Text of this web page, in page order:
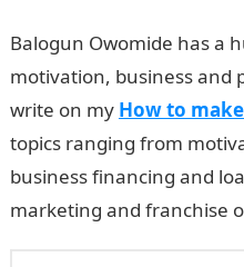
Balogun Owomide has a
motivation, business and
write on my How to
topics ranging from
business financing and
marketing and franchise